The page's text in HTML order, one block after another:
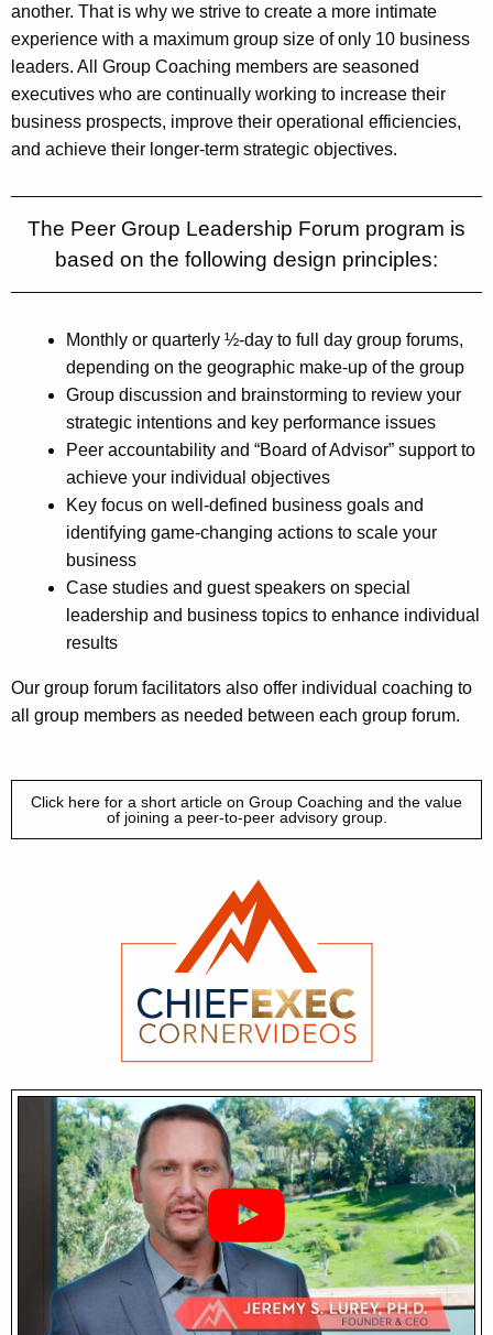
another. That is why we strive to create a more intimate
experience with a maximum group size of only 10 business
leaders. All Group Coaching members are seasoned
executives who are continually working to increase their
business prospects, improve their operational efficiencies,
and achieve their longer-term strategic objectives.
The Peer Group Leadership Forum program is
based on the following design principles:
Monthly or quarterly ½-day to full day group forums,
depending on the geographic make-up of the group
Group discussion and brainstorming to review your
strategic intentions and key performance issues
Peer accountability and “Board of Advisor” support to
achieve your individual objectives
Key focus on well-defined business goals and
identifying game-changing actions to scale your
business
Case studies and guest speakers on special
leadership and business topics to enhance individual
results
Our group forum facilitators also offer individual coaching to
all group members as needed between each group forum.
Click here for a short article on Group Coaching and the value
of joining a peer-to-peer advisory group.